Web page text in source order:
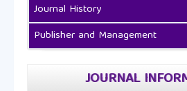
Journal History
Publisher and Management
JOURNAL